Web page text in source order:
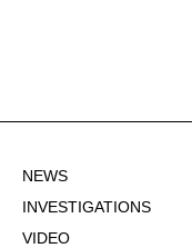
NEWS
INVESTIGATIONS
VIDEO